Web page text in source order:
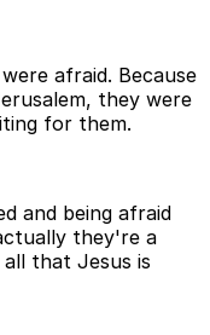
afraid. Because
they were
for them.
and being afraid
they're a
that Jesus is